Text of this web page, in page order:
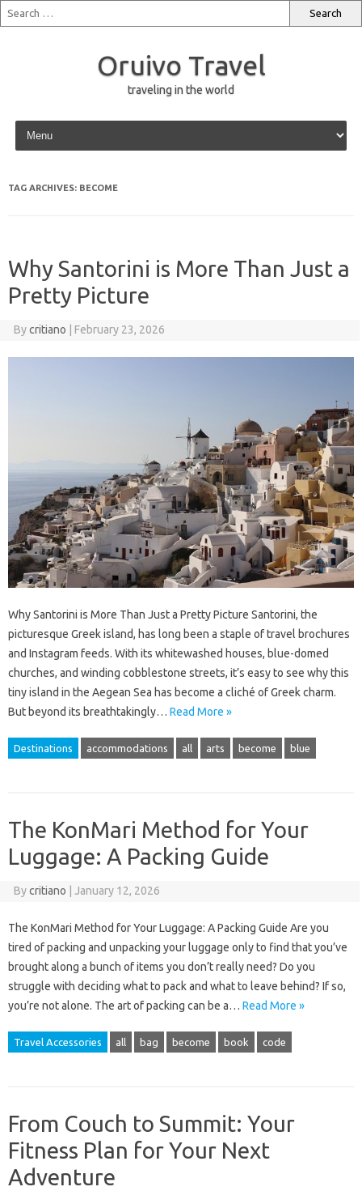
Oruivo Travel
traveling in the world
Skip to content
TAG ARCHIVES: BECOME
Why Santorini is More Than Just a
Pretty Picture
Bycritiano February 23, 2026
Why Santorini is More Than Just a Pretty Picture Santorini, the
picturesque Greek island, has long been a staple of travel brochures
and Instagram feeds. With its whitewashed houses, blue-domed
churches, and winding cobblestone streets, it’s easy to see why this
tiny island in the Aegean Sea has become a cliché of Greek charm.
But beyond its breathtakingly… Read More »
Destinations accommodations all arts become blue
The KonMari Method for Your
Luggage: A Packing Guide
Bycritiano January 12, 2026
The KonMari Method for Your Luggage: A Packing Guide Are you
tired of packing and unpacking your luggage only to find that you’ve
brought along a bunch of items you don’t really need? Do you
struggle with deciding what to pack and what to leave behind? If so,
you’re not alone. The art of packing can be a… Read More »
Travel Accessories all bag become book code
From Couch to Summit: Your
Fitness Plan for Your Next
Adventure